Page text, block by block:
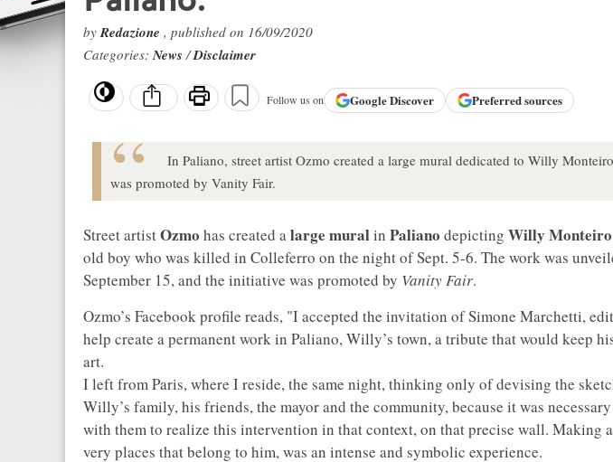
byRedazione , published on 16/09/2020
Categories:News/Disclaimer
Follow us on GoogleDiscover Preferred sources
In Paliano, street artist Ozmo created a large mural dedicated to Willy
was promoted by Vanity Fair.
Street artistOzmo has created alarge muralin Paliano depicting Willy
old boy who was killed in Colleferro on the night of Sept. 5-6. The work was
September 15, and the initiative was promoted by Vanity Fair.
Ozmo’s Facebook profile reads, "I accepted the invitation of Simone Marchetti,
help create a permanent work in Paliano, Willy’s town, a tribute that would keep
art.
I left from Paris, where I reside, the same night, thinking only of devising the
Willy’s family, his friends, the mayor and the community, because it was
with them to realize this intervention in that context, on that precise wall. Making
very places that belong to him, was an intense and symbolic experience.